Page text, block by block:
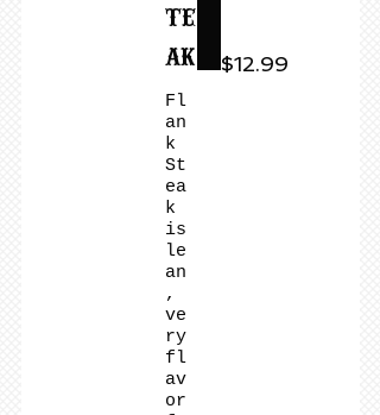
te
ak
Fl
an
k
St
ea
k
is
le
an
,
ve
ry
fl
av
or
$12.99